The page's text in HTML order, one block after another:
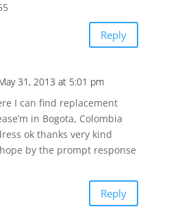
Reply
31, 2013 at 5:01 pm
I can find replacement
in Bogota, Colombia
ok thanks very kind
by the prompt response
Reply